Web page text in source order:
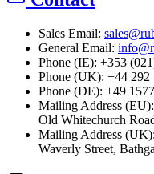
Sales Email:
General Email:
Phone (IE): +353
Phone (UK): +44 292
Phone (DE): +49
Mailing Address (EU):
Old Whitechurch
Mailing Address (UK):
Waverly Street,